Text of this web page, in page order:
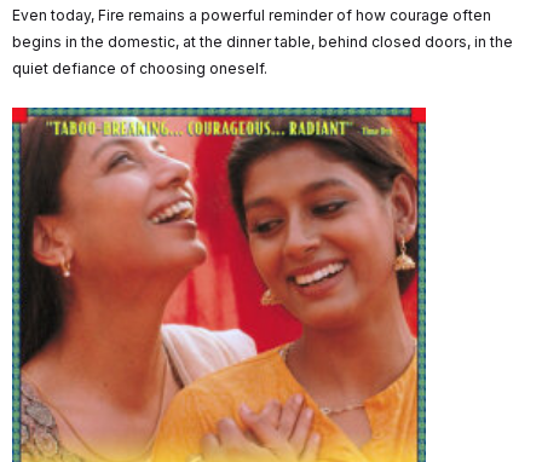
Even today, Fire remains a powerful reminder of how courage often
begins in the domestic, at the dinner table, behind closed doors, in the
quiet defiance of choosing oneself.